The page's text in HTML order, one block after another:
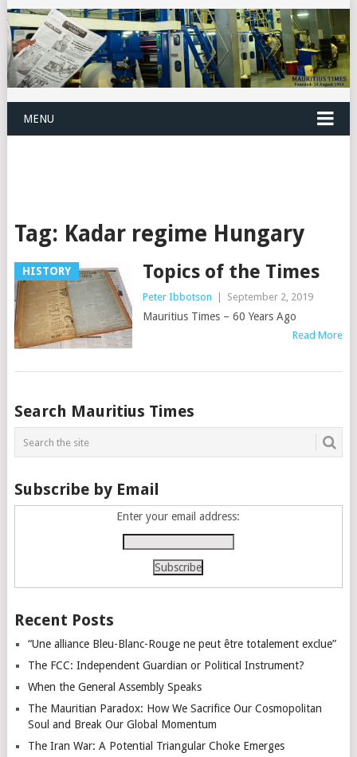
MENU
Tag: Kadar regime Hungary
HISTORY Topics of the Times
Peter Ibbotson September 2, 2019
Mauritius Times – 60 Years Ago
Read More
Posts
navigation
Search Mauritius Times
Subscribe by Email
Enter your email address:
Recent Posts
“Une alliance Bleu-Blanc-Rouge ne peut être totalement exclue”
The FCC: Independent Guardian or Political Instrument?
When the General Assembly Speaks
The Mauritian Paradox: How We Sacrifice Our Cosmopolitan
Soul and Break Our Global Momentum
The Iran War: A Potential Triangular Choke Emerges